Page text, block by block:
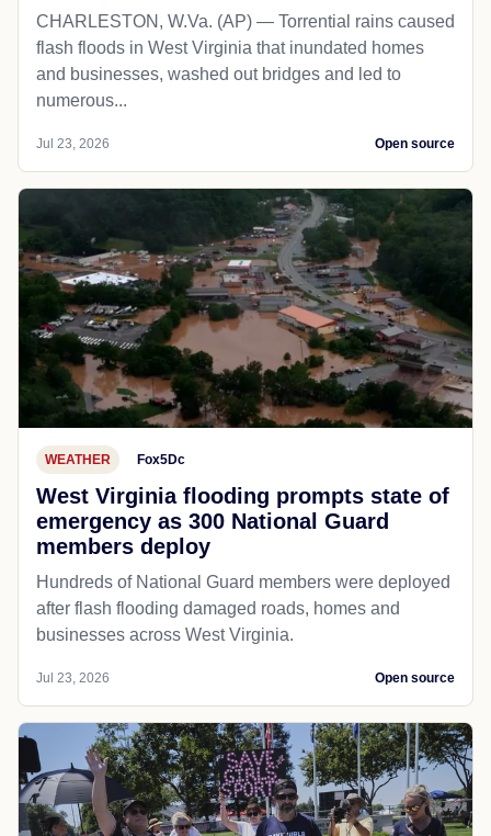
CHARLESTON, W.Va. (AP) — Torrential rains caused
flash floods in West Virginia that inundated homes
and businesses, washed out bridges and led to
numerous...
Jul 23, 2026 Open source
WEATHER Fox5Dc
West Virginia flooding prompts state of
emergency as 300 National Guard
members deploy
Hundreds of National Guard members were deployed
after flash flooding damaged roads, homes and
businesses across West Virginia.
Jul 23, 2026 Open source